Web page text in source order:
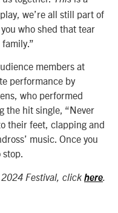
we’re all still part of
who shed that tear
family.”
members at
performance by
who performed
the hit single, “Never
their feet, clapping and
music. Once you
stop.
2024 Festival, click here.